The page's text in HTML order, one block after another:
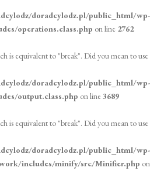
doradcylodz.pl/public_html/wp-
operations.class.php on line 2762
is equivalent to "break". Did you mean to use
doradcylodz.pl/public_html/wp-
output.class.php on line3689
is equivalent to "break". Did you mean to use
doradcylodz.pl/public_html/wp-
includes/minify/src/Minifier.php on